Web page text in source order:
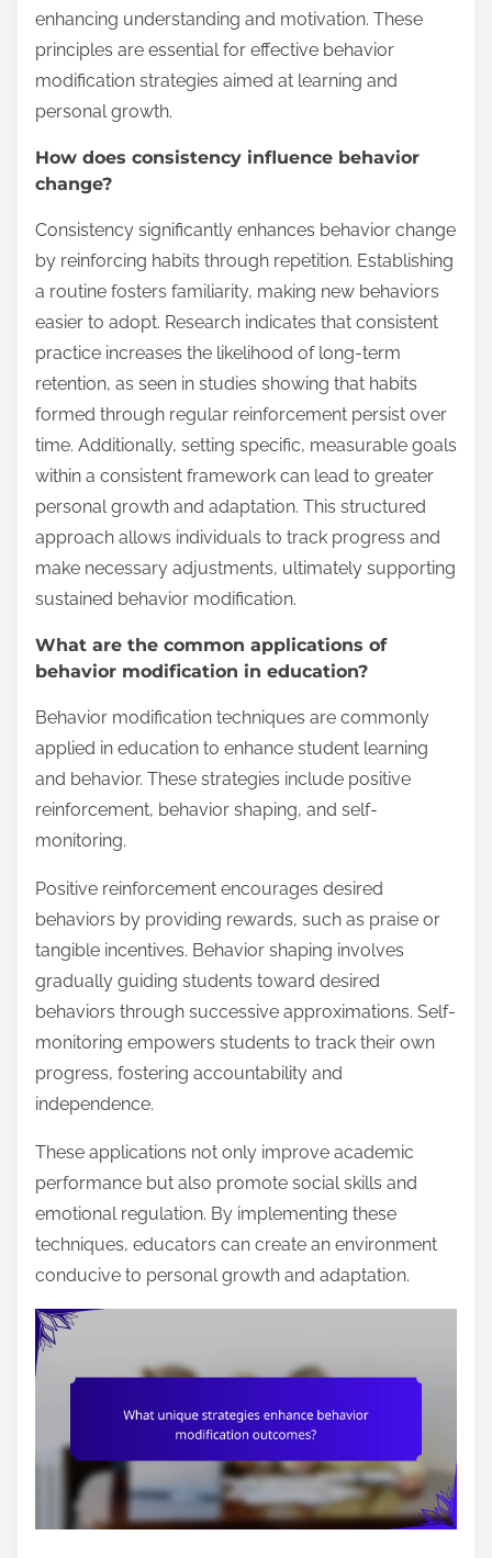
enhancing understanding and motivation. These
principles are essential for effective behavior
modification strategies aimed at learning and
personal growth.
How does consistency influence behavior
change?
Consistency significantly enhances behavior change
by reinforcing habits through repetition. Establishing
a routine fosters familiarity, making new behaviors
easier to adopt. Research indicates that consistent
practice increases the likelihood of long-term
retention, as seen in studies showing that habits
formed through regular reinforcement persist over
time. Additionally, setting specific, measurable goals
within a consistent framework can lead to greater
personal growth and adaptation. This structured
approach allows individuals to track progress and
make necessary adjustments, ultimately supporting
sustained behavior modification.
What are the common applications of
behavior modification in education?
Behavior modification techniques are commonly
applied in education to enhance student learning
and behavior. These strategies include positive
reinforcement, behavior shaping, and self-
monitoring.
Positive reinforcement encourages desired
behaviors by providing rewards, such as praise or
tangible incentives. Behavior shaping involves
gradually guiding students toward desired
behaviors through successive approximations. Self-
monitoring empowers students to track their own
progress, fostering accountability and
independence.
These applications not only improve academic
performance but also promote social skills and
emotional regulation. By implementing these
techniques, educators can create an environment
conducive to personal growth and adaptation.